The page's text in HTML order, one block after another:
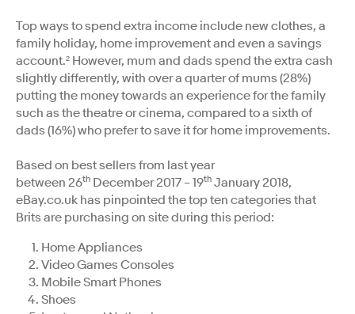
Top ways to spend extra income include new clothes, a
family holiday, home improvement and even a savings
account.² However, mum and dads spend the extra cash
slightly differently, with over a quarter of mums (28%)
putting the money towards an experience for the family
such as the theatre or cinema, compared to a sixth of
dads (16%) who prefer to save it for home improvements.
Based on best sellers from last year
between 26th December 2017 – 19th January 2018,
eBay.co.uk has pinpointed the top ten categories that
Brits are purchasing on site during this period:
Home Appliances
Video Games Consoles
Mobile Smart Phones
Shoes